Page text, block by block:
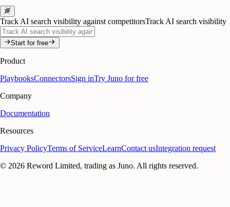
Track AI search visibility against competitorsTrack AI search visibility
Start for free
Product
PlaybooksConnectorsSign inTry Juno for free
Company
Documentation
Resources
Privacy PolicyTerms of ServiceLearnContact usIntegration request
© 2026 Reword Limited, trading as Juno. All rights reserved.